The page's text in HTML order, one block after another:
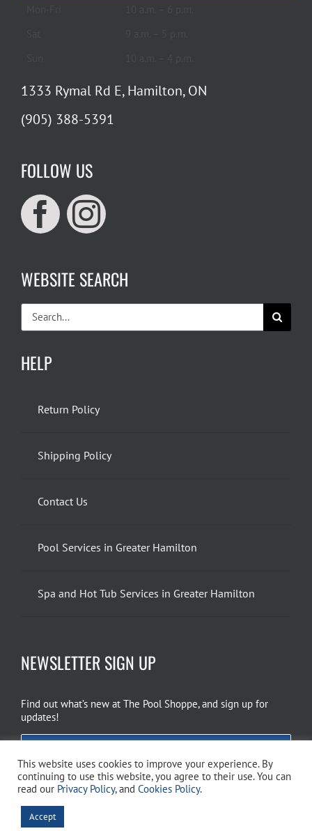
1333 Rymal Rd E, Hamilton, ON
(905) 388-5391
FOLLOW US
WEBSITE SEARCH
Search
for:
HELP
Return Policy
Shipping Policy
Contact Us
Pool Services in Greater Hamilton
Spa and Hot Tub Services in Greater Hamilton
NEWSLETTER SIGN UP
Find out what’s new at The Pool Shoppe, and sign up for
updates!
Copyright 2026 The Pool Shoppe. All Rights Reserved.
This website uses cookies to improve your experience. By
continuing to use this website, you agree to their use. You can
read our Privacy Policy, and Cookies Policy.
Accept